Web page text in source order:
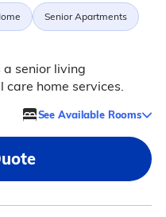
Senior Apartments
senior living
home services.
See Available Rooms